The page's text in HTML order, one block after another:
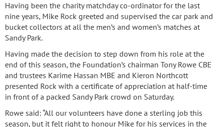
Having been the charity matchday co-ordinator for the last
nine years, Mike Rock greeted and supervised the car park and
bucket collectors at all the men’s and women’s matches at
Sandy Park.
Having made the decision to step down from his role at the
end of this season, the Foundation’s chairman Tony Rowe CBE
and trustees Karime Hassan MBE and Kieron Northcott
presented Rock with a certificate of appreciation at half-time
in front of a packed Sandy Park crowd on Saturday.
Rowe said: “All our volunteers have done a sterling job this
season, but it felt right to honour Mike for his services in the